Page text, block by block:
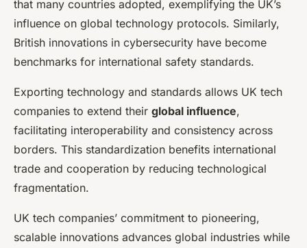
that many countries adopted, exemplifying the UK’s
influence on global technology protocols. Similarly,
British innovations in cybersecurity have become
benchmarks for international safety standards.
Exporting technology and standards allows UK tech
companies to extend their global influence,
facilitating interoperability and consistency across
borders. This standardization benefits international
trade and cooperation by reducing technological
fragmentation.
UK tech companies’ commitment to pioneering,
scalable innovations advances global industries while